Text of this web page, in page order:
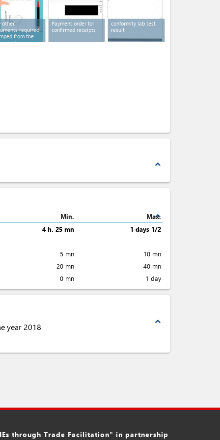
other
required
from the
Payment order for
confirmed receipts
conformity lab test
result
expand_less
expand_less
Min.
Max.
4 h. 25 mn
1 days 1/2
5 mn
10 mn
20 mn
40 mn
0 mn
1 day
expand_less
year 2018
through Trade Facilitation" in partnership